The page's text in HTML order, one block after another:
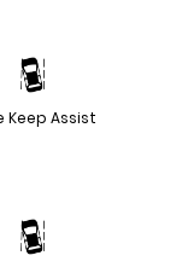
Keep Assist